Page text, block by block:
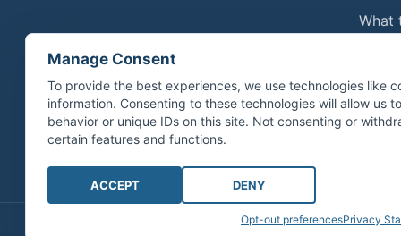
Manage Consent
To provide the best experiences, we use technologies like
information. Consenting to these technologies will allow us
behavior or unique IDs on this site. Not consenting or
certain features and functions.
ACCEPT DENY
Opt-out preferencesPrivacy
What